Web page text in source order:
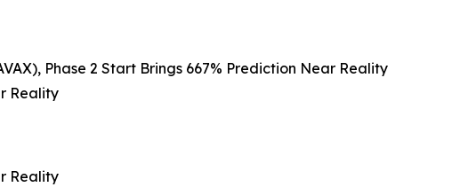
Phase 2 Start Brings 667% Prediction Near Reality
Reality
Reality